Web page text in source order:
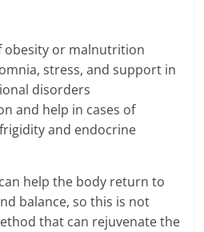
obesity or malnutrition
stress, and support in
disorders
and help in cases of
and endocrine
help the body return to
balance, so this is not
that can rejuvenate the